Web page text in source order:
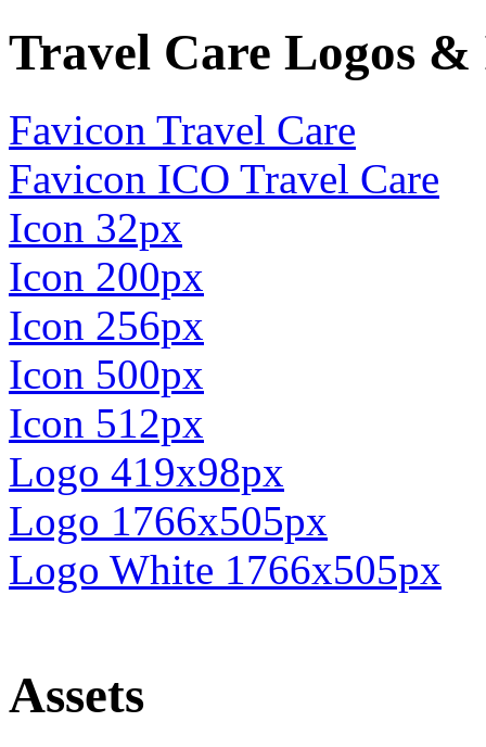
Travel Care Logos &
Favicon Travel Care
Favicon ICO Travel Care
Icon 32px
Icon 200px
Icon 256px
Icon 500px
Icon 512px
Logo 419x98px
Logo 1766x505px
Logo White 1766x505px
Assets